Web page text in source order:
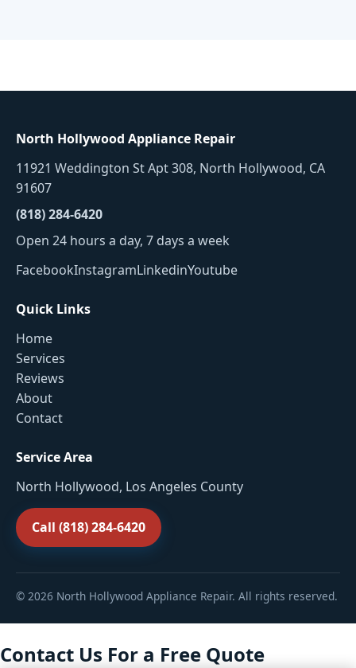
North Hollywood Appliance Repair
11921 Weddington St Apt 308, North Hollywood, CA
91607
(818) 284-6420
Open 24 hours a day, 7 days a week
FacebookInstagramLinkedinYoutube
Quick Links
Home
Services
Reviews
About
Contact
Service Area
North Hollywood, Los Angeles County
Call (818) 284-6420
© 2026 North Hollywood Appliance Repair. All rights reserved.
Contact Us For a Free Quote